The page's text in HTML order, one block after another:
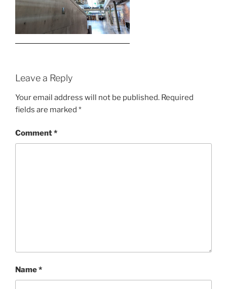
Leave a Reply
Your email address will not be published. Required
fields are marked *
Comment*
Name*